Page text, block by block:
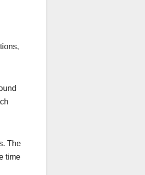
The
time